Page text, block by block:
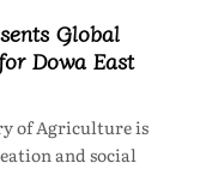
Global
Dowa East
of Agriculture is
and social